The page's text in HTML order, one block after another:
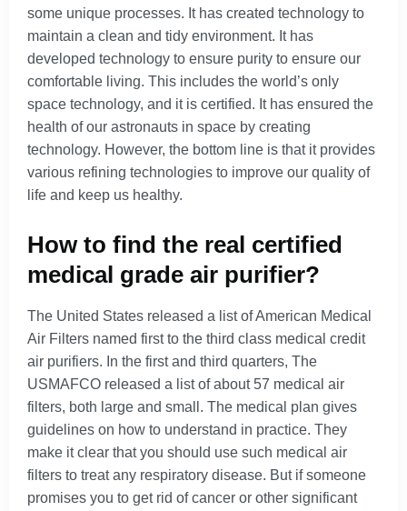
some unique processes. It has created technology to
maintain a clean and tidy environment. It has
developed technology to ensure purity to ensure our
comfortable living. This includes the world’s only
space technology, and it is certified. It has ensured the
health of our astronauts in space by creating
technology. However, the bottom line is that it provides
various refining technologies to improve our quality of
life and keep us healthy.
How to find the real certified
medical grade air purifier?
The United States released a list of American Medical
Air Filters named first to the third class medical credit
air purifiers. In the first and third quarters, The
USMAFCO released a list of about 57 medical air
filters, both large and small. The medical plan gives
guidelines on how to understand in practice. They
make it clear that you should use such medical air
filters to treat any respiratory disease. But if someone
promises you to get rid of cancer or other significant